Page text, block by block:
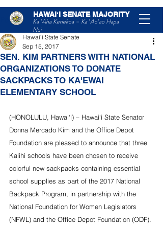
HAWAIʻI SENATE MAJORITY
Ka ʻAha Kenekoa – Ka ʻAoʻao Hapa
Nui
Post
SEN. KIM PARTNERS WITH NATIONAL
ORGANIZATIONS TO DONATE
SACKPACKS TO KA'EWAI
ELEMENTARY SCHOOL
Hawaiʻi State Senate
Sep 15, 2017
(HONOLULU, Hawai‘i) – Hawai‘i State Senator
Donna Mercado Kim and the Office Depot
Foundation are pleased to announce that three
Kalihi schools have been chosen to receive
colorful new sackpacks containing essential
school supplies as part of the 2017 National
Backpack Program, in partnership with the
National Foundation for Women Legislators
(NFWL) and the Office Depot Foundation (ODF).